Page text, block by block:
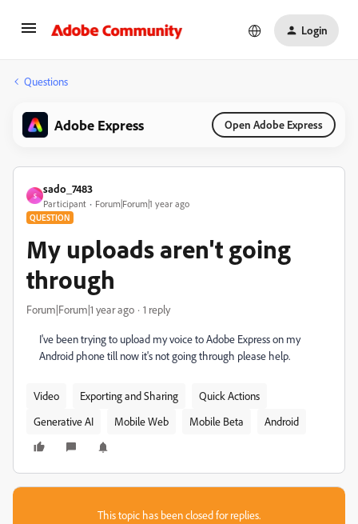
Login
Questions
Adobe Express Open Adobe Express
S
sado_7483
Participant Forum|Forum|1 year ago
QUESTION
My uploads aren't going
through
Forum|Forum|1 year ago 1 reply
I've been trying to upload my voice to Adobe Express on my
Android phone till now it's not going through please help.
Video Exporting and Sharing
Quick Actions
Generative AI
Mobile Web Mobile Beta Android
This topic has been closed for replies.